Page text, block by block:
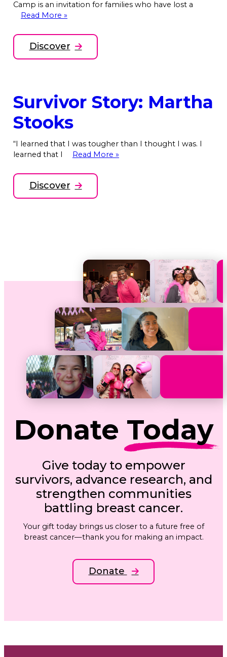
Camp is an invitation for families who have lost a
Read More »
Discover
Survivor Story: Martha
Stooks
“I learned that I was tougher than I thought I was. I
learned that I
Read More »
Discover
Donate Today
Give today to empower
survivors, advance research, and
strengthen communities
battling breast cancer.
Your gift today brings us closer to a future free of
breast cancer—thank you for making an impact.
Donate